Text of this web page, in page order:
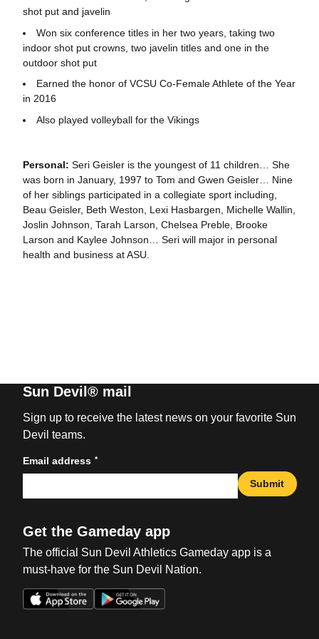
shot put and javelin
Won six conference titles in her two years, taking two
indoor shot put crowns, two javelin titles and one in the
outdoor shot put
Earned the honor of VCSU Co-Female Athlete of the Year
in 2016
Also played volleyball for the Vikings
Personal: Seri Geisler is the youngest of 11 children… She
was born in January, 1997 to Tom and Gwen Geisler… Nine
of her siblings participated in a collegiate sport including,
Beau Geisler, Beth Weston, Lexi Hasbargen, Michelle Wallin,
Joslin Johnson, Tarah Larson, Chelsea Preble, Brooke
Larson and Kaylee Johnson… Seri will major in personal
health and business at ASU.
Sun Devil® mail
Sign up to receive the latest news on your favorite Sun
Devil teams.
Email address *
Submit
Get the Gameday app
The official Sun Devil Athletics Gameday app is a
must-have for the Sun Devil Nation.